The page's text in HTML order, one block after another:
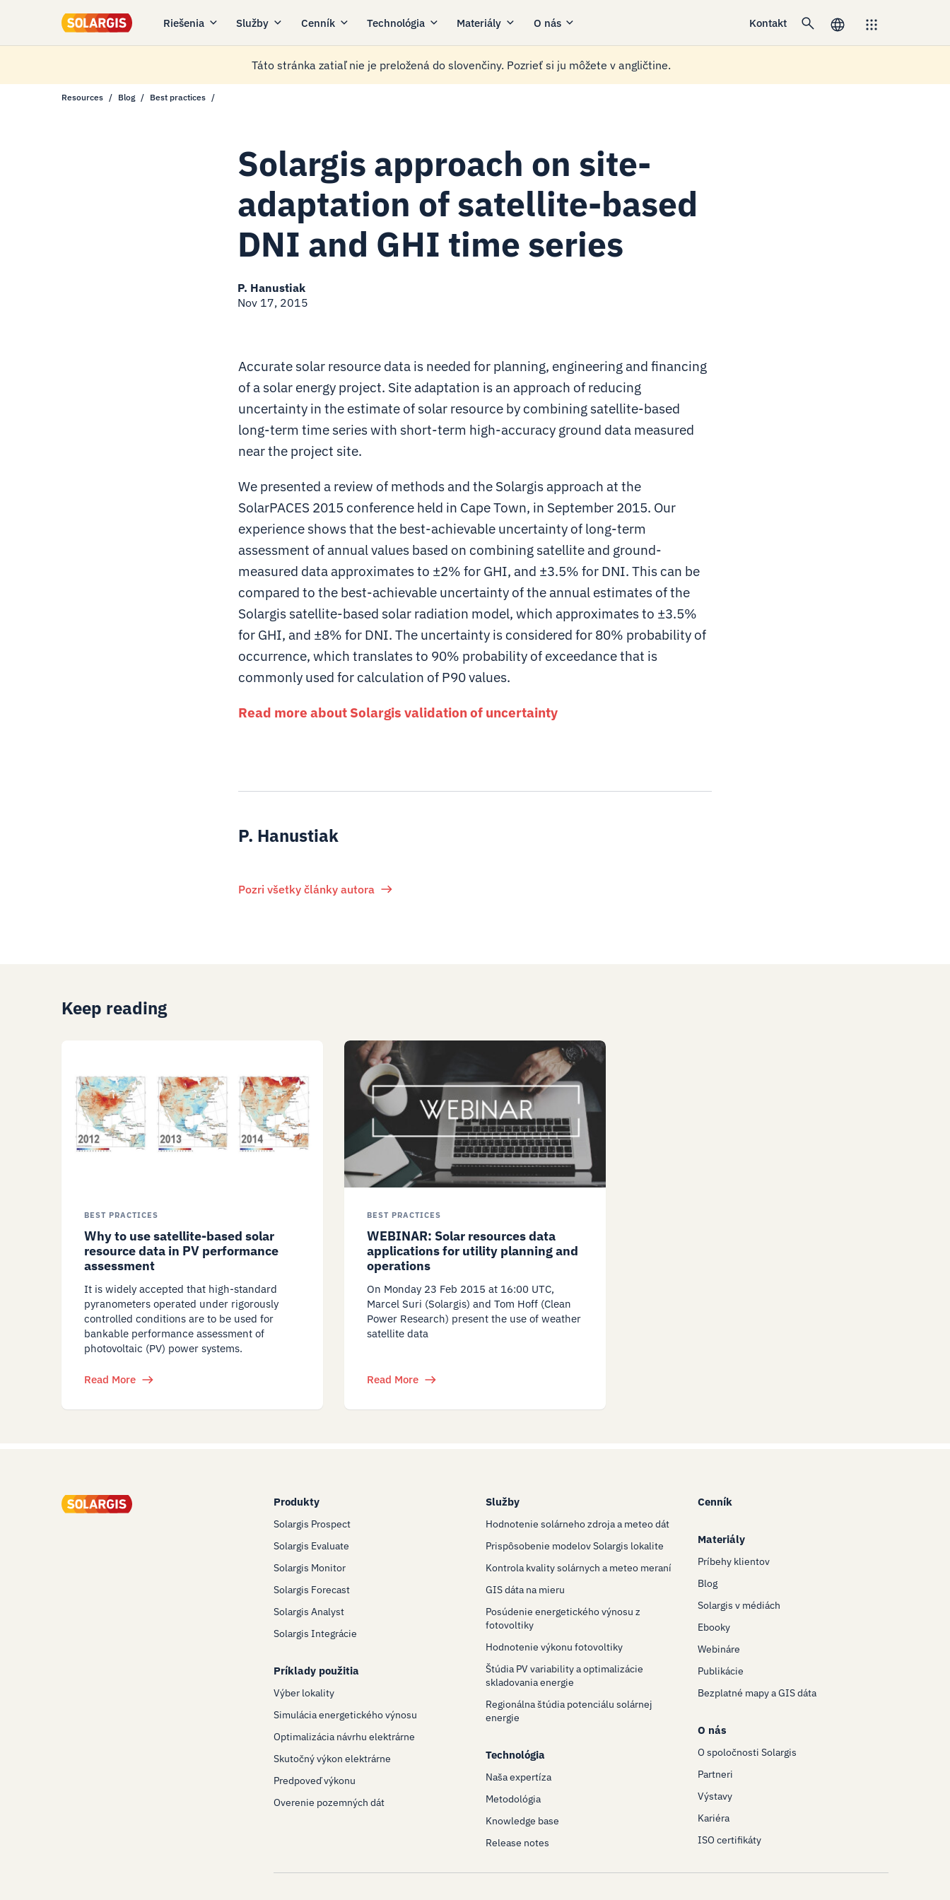
Riešenia Služby Cenník Technológia Materiály O nás Kontakt
Táto stránka zatiaľ nie je preložená do slovenčiny. Pozrieť si ju môžete v angličtine.
Resources Blog Best practices
Solargis approach on site-
adaptation of satellite-based
DNI and GHI time series
P. Hanustiak
Nov 17, 2015
Accurate solar resource data is needed for planning, engineering and financing
of a solar energy project. Site adaptation is an approach of reducing
uncertainty in the estimate of solar resource by combining satellite-based
long-term time series with short-term high-accuracy ground data measured
near the project site.
We presented a review of methods and the Solargis approach at the
SolarPACES 2015 conference held in Cape Town, in September 2015. Our
experience shows that the best-achievable uncertainty of long-term
assessment of annual values based on combining satellite and ground-
measured data approximates to ±2% for GHI, and ±3.5% for DNI. This can be
compared to the best-achievable uncertainty of the annual estimates of the
Solargis satellite-based solar radiation model, which approximates to ±3.5%
for GHI, and ±8% for DNI. The uncertainty is considered for 80% probability of
occurrence, which translates to 90% probability of exceedance that is
commonly used for calculation of P90 values.
Read more about Solargis validation of uncertainty
P. Hanustiak
Pozri všetky články autora
Keep reading
BEST PRACTICES
Why to use satellite-based solar
resource data in PV performance
assessment
It is widely accepted that high-standard
pyranometers operated under rigorously
controlled conditions are to be used for
bankable performance assessment of
photovoltaic (PV) power systems.
Read More
BEST PRACTICES
WEBINAR: Solar resources data
applications for utility planning and
operations
On Monday 23 Feb 2015 at 16:00 UTC,
Marcel Suri (Solargis) and Tom Hoff (Clean
Power Research) present the use of weather
satellite data
Read More
Produkty
Solargis Prospect
Solargis Evaluate
Solargis Monitor
Solargis Forecast
Solargis Analyst
Solargis Integrácie
Príklady použitia
Výber lokality
Simulácia energetického výnosu
Optimalizácia návrhu elektrárne
Skutočný výkon elektrárne
Predpoveď výkonu
Overenie pozemných dát
Služby
Hodnotenie solárneho zdroja a meteo dát
Prispôsobenie modelov Solargis lokalite
Kontrola kvality solárnych a meteo meraní
GIS dáta na mieru
Posúdenie energetického výnosu z
fotovoltiky
Hodnotenie výkonu fotovoltiky
Štúdia PV variability a optimalizácie
skladovania energie
Regionálna štúdia potenciálu solárnej
energie
Technológia
Naša expertíza
Metodológia
Knowledge base
Release notes
Cenník
Materiály
Príbehy klientov
Blog
Solargis v médiách
Ebooky
Webináre
Publikácie
Bezplatné mapy a GIS dáta
O nás
O spoločnosti Solargis
Partneri
Výstavy
Kariéra
ISO certifikáty